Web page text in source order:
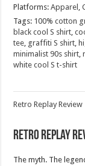
Shirt
–
90s
Icon
Sketch
Design
(Black
&
Cotton)
Platforms:Apparel ,
Tags: 100% cotton
black cool S shirt,
tee, graffiti S shirt,
minimalist 90s shirt,
white cool S t-shirt
Retro Replay Review
Retro Replay
The myth. The